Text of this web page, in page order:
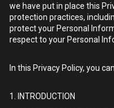
we have put in place this
protection practices,
protect your Personal
respect to your Personal
In this Privacy Policy, you
1. INTRODUCTION